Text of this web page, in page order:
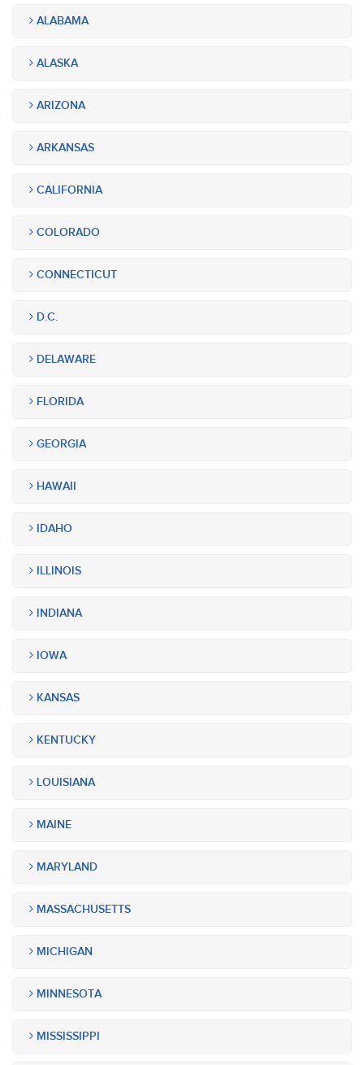
ALABAMA
ALASKA
ARIZONA
ARKANSAS
CALIFORNIA
COLORADO
CONNECTICUT
D.C.
DELAWARE
FLORIDA
GEORGIA
HAWAII
IDAHO
ILLINOIS
INDIANA
IOWA
KANSAS
KENTUCKY
LOUISIANA
MAINE
MARYLAND
MASSACHUSETTS
MICHIGAN
MINNESOTA
MISSISSIPPI